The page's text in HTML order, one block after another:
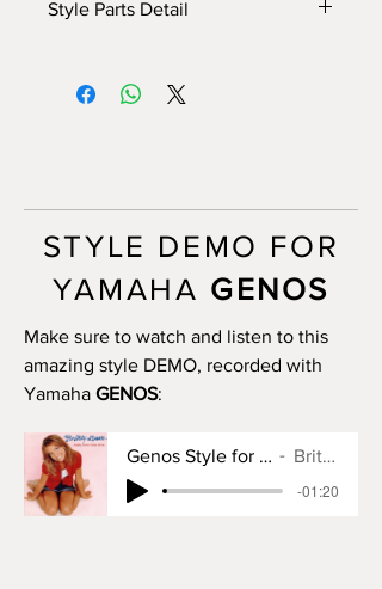
Style Parts Detail
INTRO II: 12 bars
MAIN D: 16 bars
BREAK: yes
END I: no
END II: no
END III: no
OTS: yes
STYLE DEMO FOR
YAMAHA GENOS
Make sure to watch and listen to this
amazing style DEMO, recorded with
Yamaha GENOS:
Genos Style for Baby One More Time
Britney Spears
-01:20